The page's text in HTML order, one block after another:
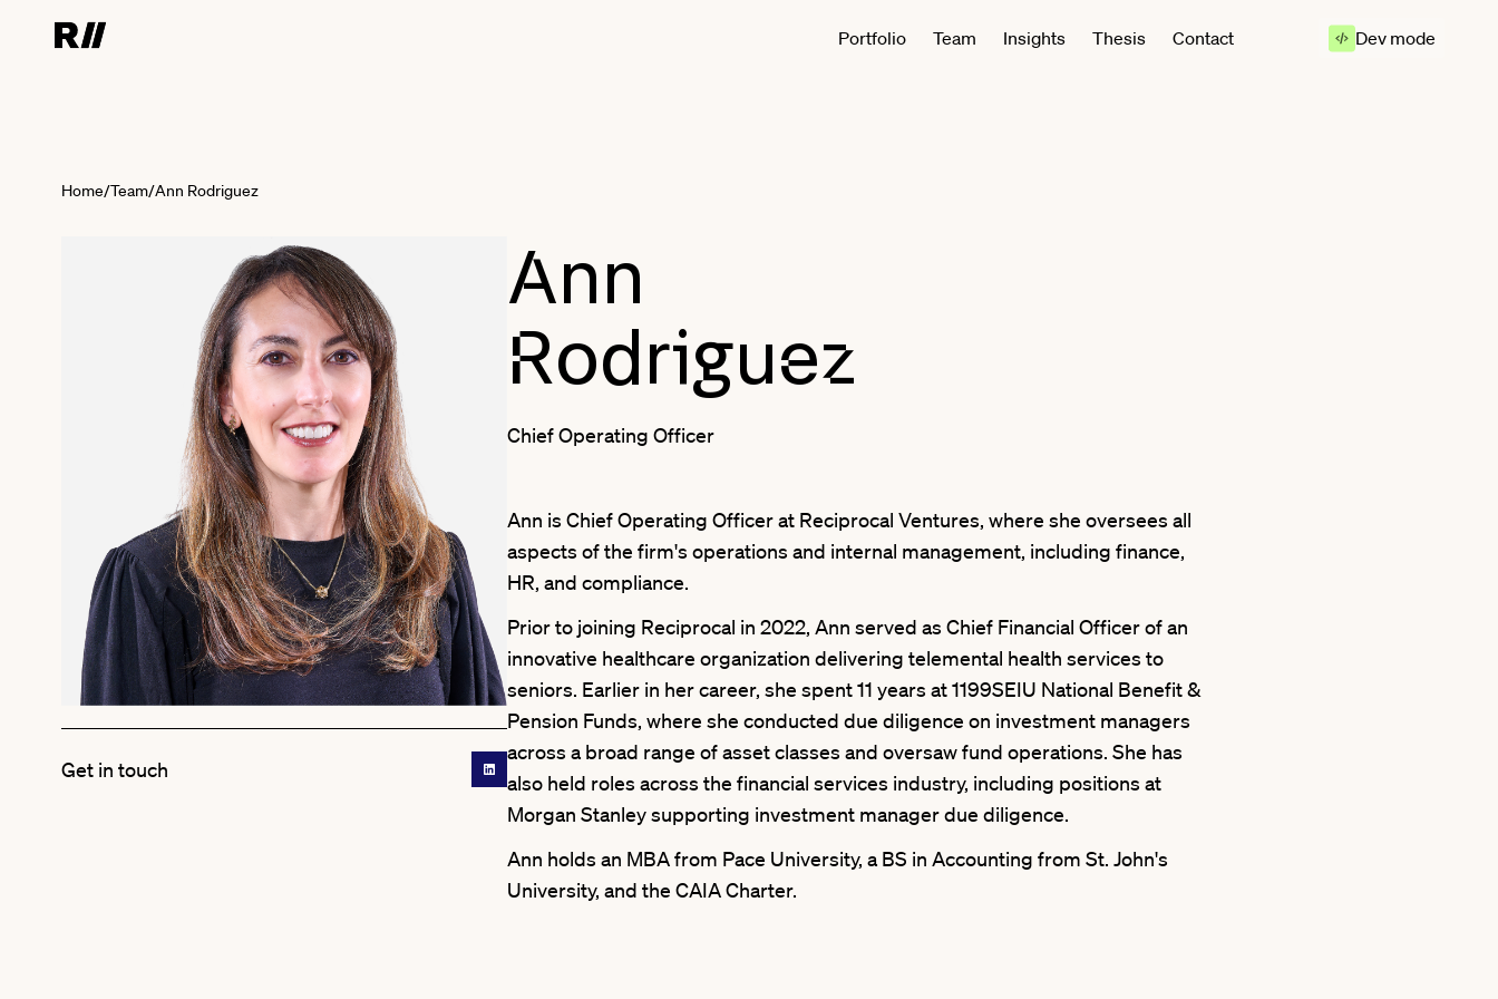
Portfolio Team Insights Thesis Contact Dev mode
Home/Team/Ann Rodriguez
Get in touch
Ann
Rodriguez
Chief Operating Officer
Ann is Chief Operating Officer at Reciprocal Ventures, where she oversees all
aspects of the firm's operations and internal management, including finance,
HR, and compliance.
Prior to joining Reciprocal in 2022, Ann served as Chief Financial Officer of an
innovative healthcare organization delivering telemental health services to
seniors. Earlier in her career, she spent 11 years at 1199SEIU National Benefit &
Pension Funds, where she conducted due diligence on investment managers
across a broad range of asset classes and oversaw fund operations. She has
also held roles across the financial services industry, including positions at
Morgan Stanley supporting investment manager due diligence.
Ann holds an MBA from Pace University, a BS in Accounting from St. John's
University, and the CAIA Charter.